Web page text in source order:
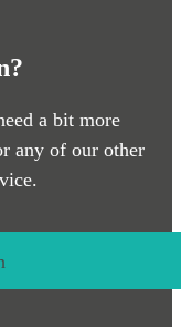
a bit more
any of our other